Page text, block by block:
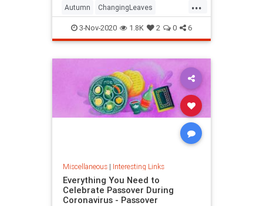
...
Autumn ChangingLeaves
Fall2020 FallFoliage NewYork
NewYorkCity
3-Nov-2020 1.8K 2 0 6
Miscellaneous| Interesting Links
Everything You Need to
Celebrate Passover During
Coronavirus - Passover